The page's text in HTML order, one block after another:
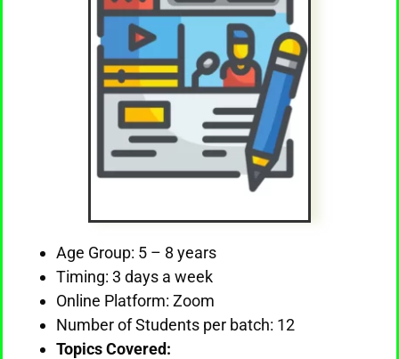
Age Group: 5 – 8 years
Timing: 3 days a week
Online Platform: Zoom
Number of Students per batch: 12
Topics Covered: